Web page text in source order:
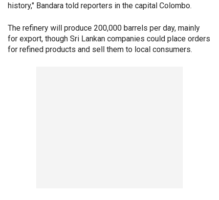
history," Bandara told reporters in the capital Colombo.
The refinery will produce 200,000 barrels per day, mainly
for export, though Sri Lankan companies could place orders
for refined products and sell them to local consumers.